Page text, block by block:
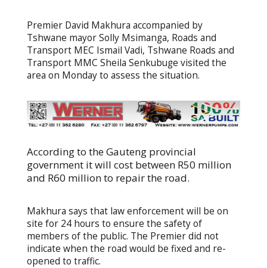
Premier David Makhura accompanied by
Tshwane mayor Solly Msimanga, Roads and
Transport MEC Ismail Vadi, Tshwane Roads and
Transport MMC Sheila Senkubuge visited the
area on Monday to assess the situation.
According to the Gauteng provincial
government it will cost between R50 million
and R60 million to repair the road.
Makhura says that law enforcement will be on
site for 24 hours to ensure the safety of
members of the public. The Premier did not
indicate when the road would be fixed and re-
opened to traffic.